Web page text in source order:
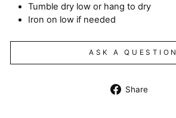
Tumble dry low or hang to dry
Iron on low if needed
ASK A QUESTION
Share